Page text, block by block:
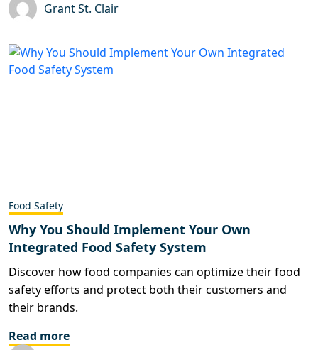
Grant St. Clair
Food Safety
Why You Should Implement Your Own
Integrated Food Safety System
Discover how food companies can optimize their food
safety efforts and protect both their customers and
their brands.
Read more